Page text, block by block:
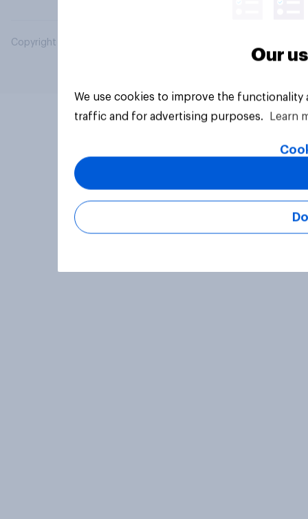
Copyright © 2026 YouGov PLC. All Rights Reserved.
Our
We use cookies to improve the
traffic and for advertising purposes.
Learn